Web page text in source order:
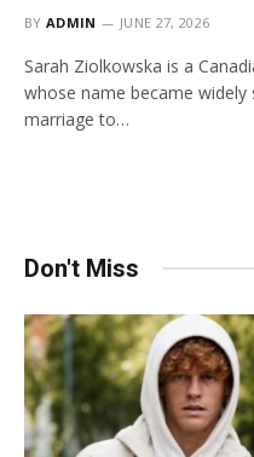
BY ADMIN JUNE 27, 2026
Sarah Ziolkowska is a
whose name became
marriage to…
Don't Miss